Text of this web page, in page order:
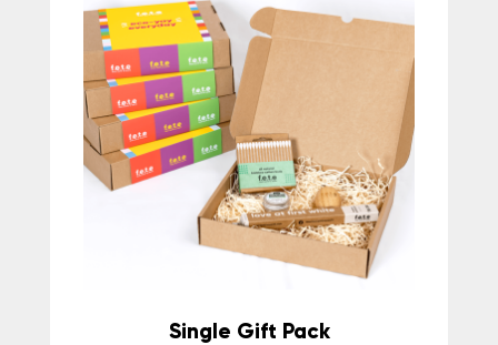
Single Gift Pack